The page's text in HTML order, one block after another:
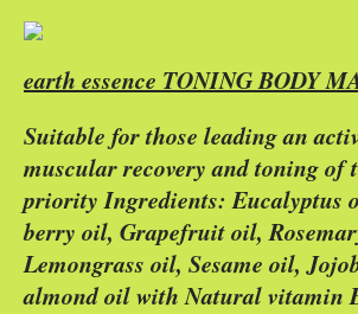
earth essence TONING BODY
Suitable for those leading an
muscular recovery and toning of
priority Ingredients: Eucalyptus
berry oil, Grapefruit oil,
Lemongrass oil, Sesame oil,
almond oil with Natural vitamin